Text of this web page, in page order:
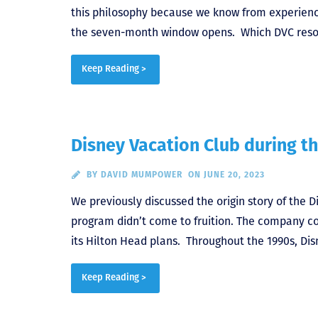
this philosophy because we know from
the seven-month window opens. Which DVC
Keep Reading >
Disney Vacation Club during
BY DAVID MUMPOWER ON JUNE 20, 2023
We previously discussed the origin story of the
program didn’t come to fruition. The company
its Hilton Head plans. Throughout the 1990s,
Keep Reading >